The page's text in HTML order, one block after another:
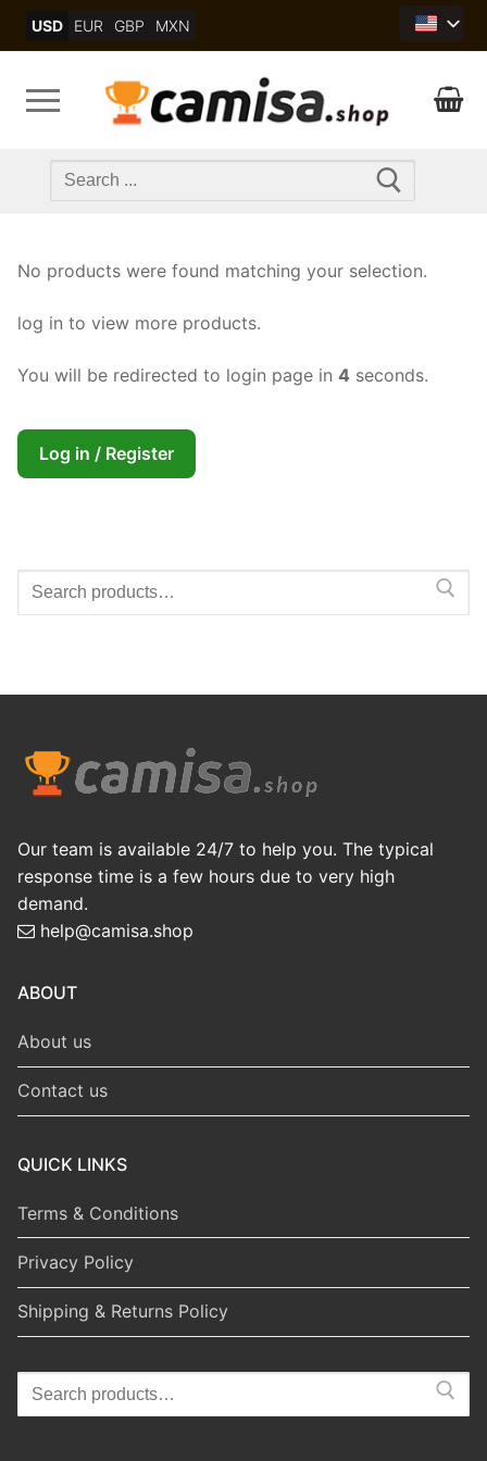
USD EUR GBP MXN
Search
No products were found matching your selection.
log in to view more products.
You will be redirected to login page in 4 seconds.
Log in / Register
Search
Our team is available 24/7 to help you. The typical
response time is a few hours due to very high
demand.
help@camisa.shop
ABOUT
About us
Contact us
QUICK LINKS
Terms & Conditions
Privacy Policy
Shipping & Returns Policy
Search
for: